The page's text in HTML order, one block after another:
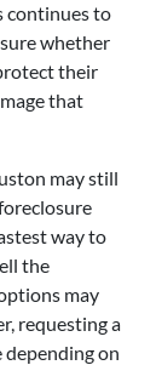
continues to
whether
their
that
may still
way to
the
may
requesting a
on